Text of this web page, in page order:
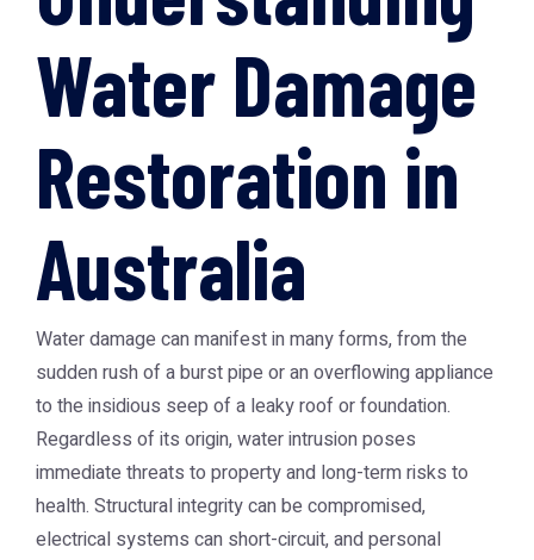
Water Damage
Restoration in
Australia
Water damage can manifest in many forms, from the
sudden rush of a burst pipe or an overflowing appliance
to the insidious seep of a leaky roof or foundation.
Regardless of its origin, water intrusion poses
immediate threats to property and long-term risks to
health. Structural integrity can be compromised,
electrical systems can short-circuit, and personal